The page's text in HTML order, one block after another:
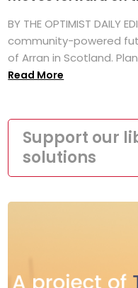
BY THE OPTIMIST DAILY
community-powered
of Arran in Scotland.
Read More
Support our
solutions